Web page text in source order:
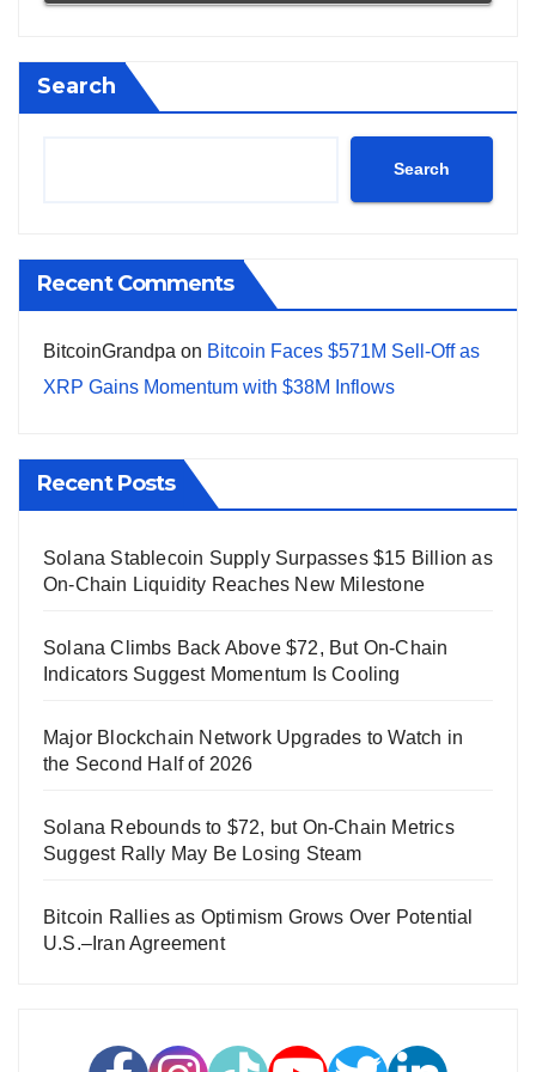
Search
Search
Recent Comments
BitcoinGrandpa on Bitcoin Faces $571M Sell-Off as
XRP Gains Momentum with $38M Inflows
Recent Posts
Solana Stablecoin Supply Surpasses $15 Billion as
On-Chain Liquidity Reaches New Milestone
Solana Climbs Back Above $72, But On-Chain
Indicators Suggest Momentum Is Cooling
Major Blockchain Network Upgrades to Watch in
the Second Half of 2026
Solana Rebounds to $72, but On-Chain Metrics
Suggest Rally May Be Losing Steam
Bitcoin Rallies as Optimism Grows Over Potential
U.S.–Iran Agreement